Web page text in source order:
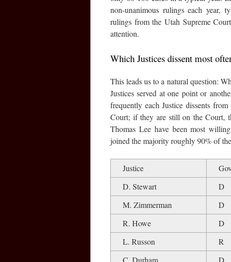
non-unanimous rulings each year,
rulings from the Utah Supreme
attention.
Which Justices dissent most
This leads us to a natural question:
Justices served at one point or
frequently each Justice dissents
Court; if they are still on the Court,
Thomas Lee have been most
joined the majority roughly 90% of
Justice
D. Stewart
D
M. Zimmerman
D
R. Howe
D
L. Russon
R
C. Durham
D